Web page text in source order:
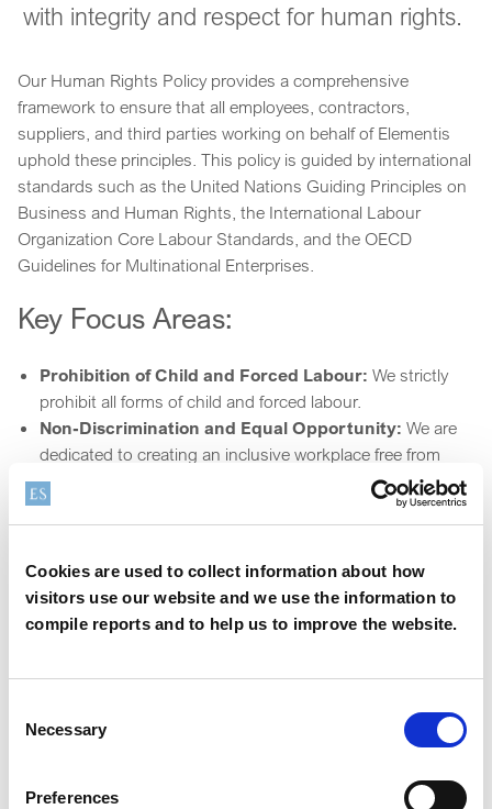
Cookies are used to collect information about how
visitors use our website and we use the information to
compile reports and to help us to improve the website.
Selection
Necessary
Preferences
with integrity and respect for human rights.
Our Human Rights Policy provides a comprehensive
framework to ensure that all employees, contractors,
suppliers, and third parties working on behalf of Elementis
uphold these principles. This policy is guided by international
standards such as the United Nations Guiding Principles on
Business and Human Rights, the International Labour
Organization Core Labour Standards, and the OECD
Guidelines for Multinational Enterprises.
Key Focus Areas:
Prohibition of Child and Forced Labour: We strictly
prohibit all forms of child and forced labour.
Non-Discrimination and Equal Opportunity: We are
dedicated to creating an inclusive workplace free from
discrimination.
Freedom of Association and Collective
trade unions and engage in collective bargaining.
Health, Safety, and Well-being:
We prioritise the safety
and well-being of our workforce through stringent health
and safety measures.
Local Community Engagement:
We respect the rights